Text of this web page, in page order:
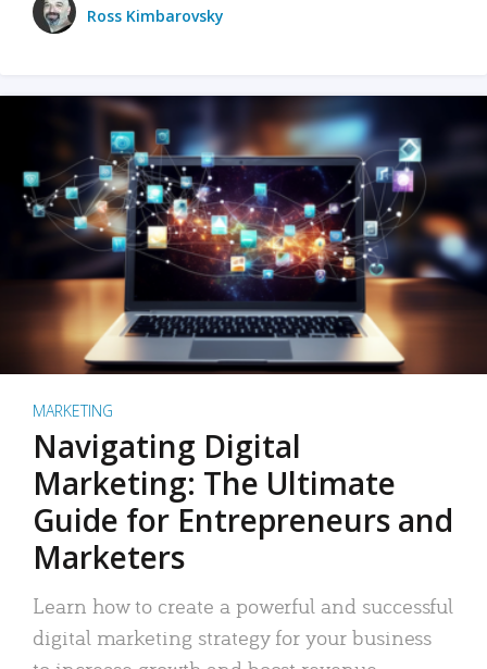
Ross Kimbarovsky
MARKETING
Navigating Digital
Marketing: The Ultimate
Guide for Entrepreneurs and
Marketers
Learn how to create a powerful and successful
digital marketing strategy for your business